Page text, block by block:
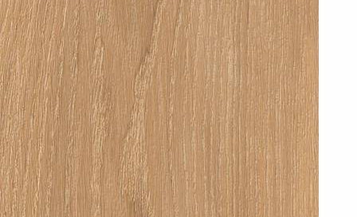
highlights its character.4Ever expresses the emotion of
living in contact with nature , that sensation of freedom
that accompanies us forever throughtout the day,
wheter at home or at work.
The 4EVER series is available in four different warm
colours for those who are seeking a modern design and
are attracted by an authentic look, but at the same time
want a product that is functional, resistant and
practical. Available in the large rectified size 20X180,